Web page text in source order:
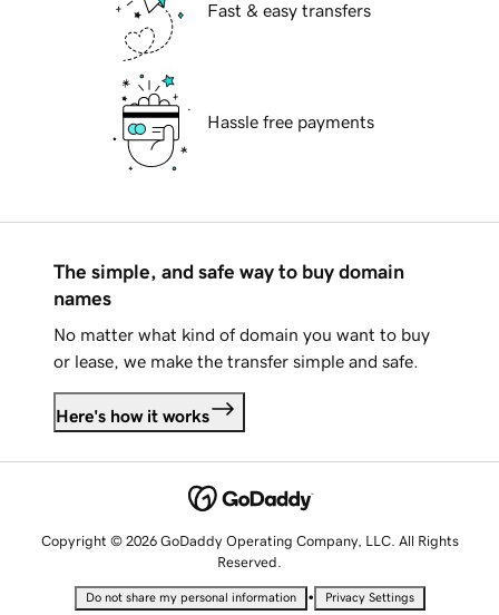
Fast & easy transfers
Hassle free payments
The simple, and safe way to buy domain
names
No matter what kind of domain you want to buy
or lease, we make the transfer simple and safe.
Here's how it works
Copyright © 2026 GoDaddy Operating Company, LLC. All Rights
Reserved.
Do not share my personal information • Privacy Settings